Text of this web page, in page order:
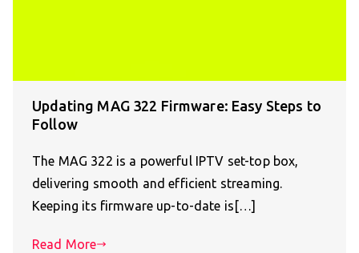
Updating MAG 322 Firmware: Easy Steps to
Follow
The MAG 322 is a powerful IPTV set-top box,
delivering smooth and efficient streaming.
Keeping its firmware up-to-date is[…]
Read More